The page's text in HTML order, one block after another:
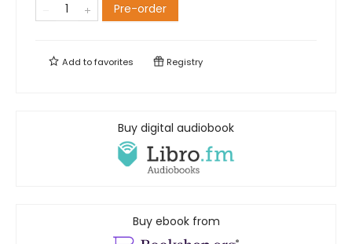
Pre-order
Add tofavorites Registry
Buy digital audiobook
Buy ebook from